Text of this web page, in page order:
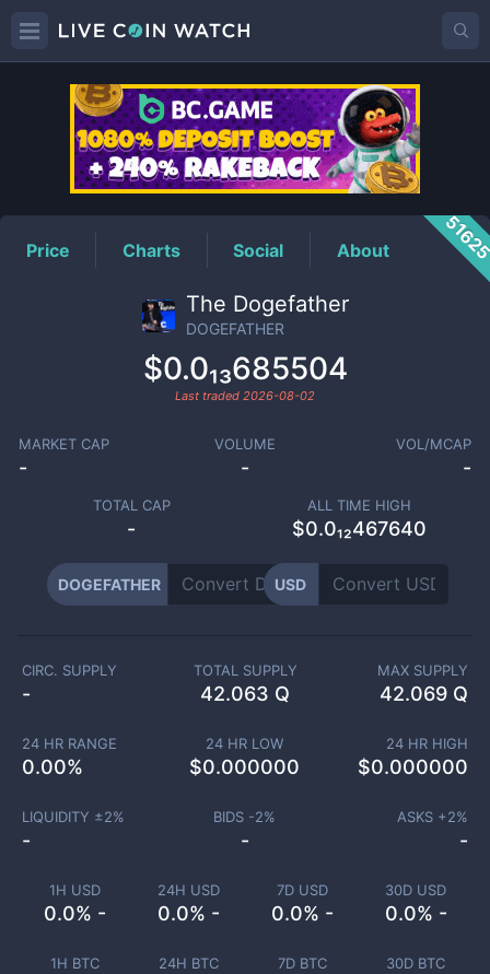
DOGEFATHERPrice
Price Charts Social About
The Dogefather
DOGEFATHER
$0.0₁₃685504
Last traded 2026-08-02
MARKET CAP
-
VOLUME
-
VOL/MCAP
-
TOTAL CAP
-
ALL TIME HIGH
$0.0₁₂467640
DOGEFATHER USD
1H USD
0.0% -
24H USD
0.0% -
7D USD
0.0% -
30D USD
0.0% -
1H BTC 24H BTC 7D BTC 30D BTC
CIRC. SUPPLY
-
TOTAL SUPPLY
42.063 Q
MAX SUPPLY
42.069 Q
24 HR RANGE
0.00%
24 HR LOW
$0.000000
24 HR HIGH
$0.000000
LIQUIDITY ±2%
-
BIDS -2%
-
ASKS +2%
-